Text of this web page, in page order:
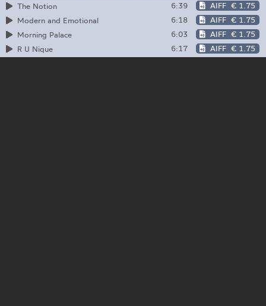
The Notion
6:39 AIFF € 1.75
Modern and Emotional
6:18 AIFF € 1.75
Morning Palace
6:03 AIFF € 1.75
R U Nique
6:17 AIFF € 1.75